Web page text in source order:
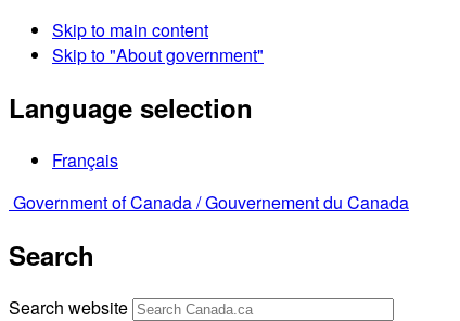
Skip to main content
Skip to "About government"
Language selection
Français
Government of Canada /Gouvernement du Canada
Search
Search website